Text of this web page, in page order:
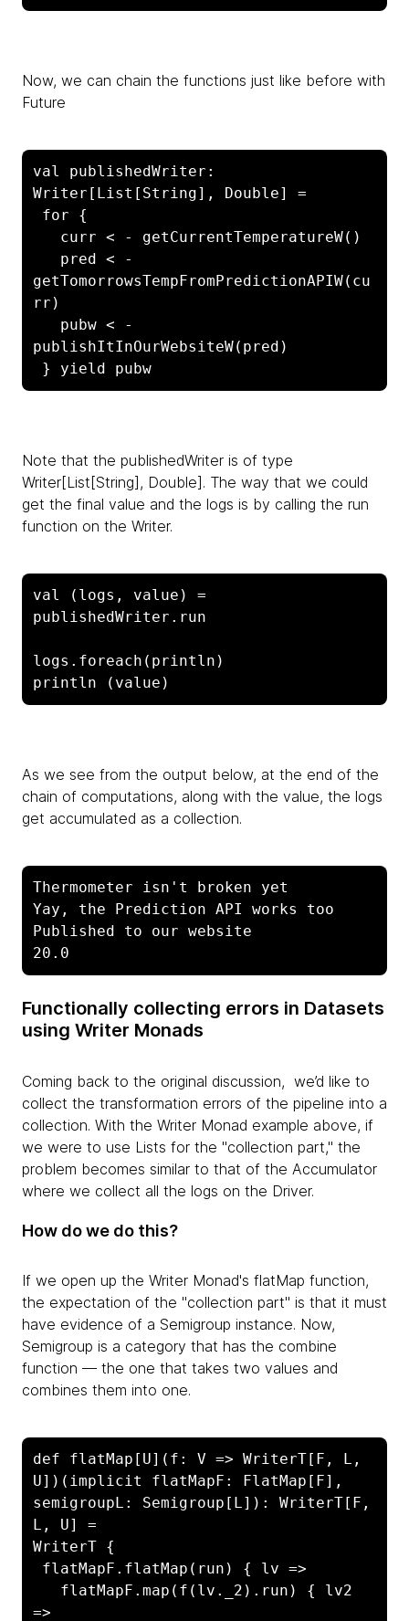
Now, we can chain the functions just like before with
Future
val publishedWriter:
Writer[List[String], Double] =
getTomorrowsTempFromPredictionAPIW(cu
rr)
publishItInOurWebsiteW(pred)
} yield pubw
Note that the publishedWriter is of type
Writer[List[String], Double]. The way that we could
get the final value and the logs is by calling the run
function on the Writer.
val (logs, value) =
publishedWriter.run
logs.foreach(println)
println (value)
As we see from the output below, at the end of the
chain of computations, along with the value, the logs
get accumulated as a collection.
Thermometer isn't broken yet
Yay, the Prediction API works too
Published to our website
20.0
Functionally collecting errors in Datasets
using Writer Monads
Coming back to the original discussion, we’d like to
collect the transformation errors of the pipeline into a
collection. With the Writer Monad example above, if
we were to use Lists for the "collection part," the
problem becomes similar to that of the Accumulator
where we collect all the logs on the Driver.
How do we do this?
If we open up the Writer Monad's flatMap function,
the expectation of the "collection part" is that it must
have evidence of a Semigroup instance. Now,
Semigroup is a category that has the combine
function — the one that takes two values and
combines them into one.
def flatMap[U](f: V => WriterT[F, L,
U])(implicit flatMapF: FlatMap[F],
semigroupL: Semigroup[L]): WriterT[F,
L, U] =
WriterT {
=>